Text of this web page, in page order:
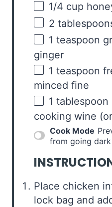
1/4 cup
2
1 teaspoon
ginger
1 teaspoon
minced fine
1 tablespoon
cooking wine
Cook Mode
from going dark
Place chicken
lock bag and